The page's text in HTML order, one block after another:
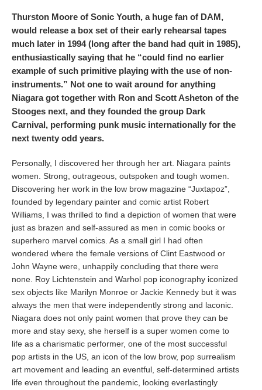
Thurston Moore of Sonic Youth, a huge fan of DAM,
would release a box set of their early rehearsal tapes
much later in 1994 (long after the band had quit in 1985),
enthusiastically saying that he “could find no earlier
example of such primitive playing with the use of non-
instruments.” Not one to wait around for anything
Niagara got together with Ron and Scott Asheton of the
Stooges next, and they founded the group Dark
Carnival, performing punk music internationally for the
next twenty odd years.
Personally, I discovered her through her art. Niagara paints
women. Strong, outrageous, outspoken and tough women.
Discovering her work in the low brow magazine “Juxtapoz”,
founded by legendary painter and comic artist Robert
Williams, I was thrilled to find a depiction of women that were
just as brazen and self-assured as men in comic books or
superhero marvel comics. As a small girl I had often
wondered where the female versions of Clint Eastwood or
John Wayne were, unhappily concluding that there were
none. Roy Lichtenstein and Warhol pop iconography iconized
sex objects like Marilyn Monroe or Jackie Kennedy but it was
always the men that were independently strong and laconic.
Niagara does not only paint women that prove they can be
more and stay sexy, she herself is a super women come to
life as a charismatic performer, one of the most successful
pop artists in the US, an icon of the low brow, pop surrealism
art movement and leading an eventful, self-determined artists
life even throughout the pandemic, looking everlastingly